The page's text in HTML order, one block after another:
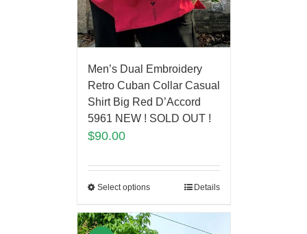
Men’s Dual Embroidery
Retro Cuban Collar Casual
Shirt Big Red D’Accord
5961 NEW ! SOLD OUT !
$90.00
Select options Details